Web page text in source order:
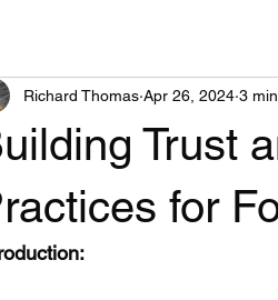
Trust
for
Richard Thomas Apr 26, 2024 3